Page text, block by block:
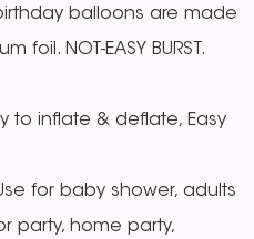
balloons are made
foil. NOT-EASY BURST.
to inflate & deflate, Easy
for baby shower, adults
party, home party,